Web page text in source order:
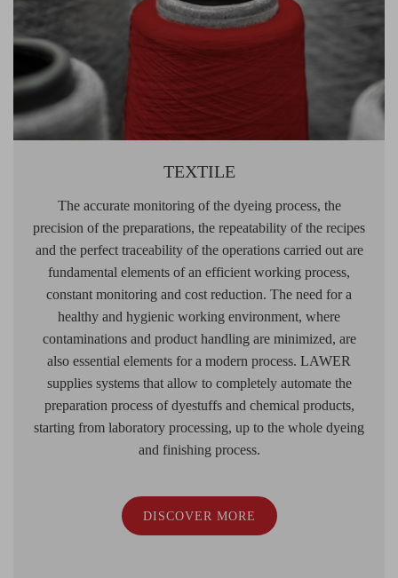
TEXTILE
The accurate monitoring of the dyeing process, the
precision of the preparations, the repeatability of the recipes
and the perfect traceability of the operations carried out are
fundamental elements of an efficient working process,
constant monitoring and cost reduction. The need for a
healthy and hygienic working environment, where
contaminations and product handling are minimized, are
also essential elements for a modern process. LAWER
supplies systems that allow to completely automate the
preparation process of dyestuffs and chemical products,
starting from laboratory processing, up to the whole dyeing
and finishing process.
DISCOVER MORE